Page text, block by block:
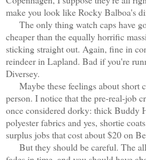
make you look like Rocky Balboa's
The only thing watch caps have
cheaper than the equally horrific
sticking straight out. Again, fine in
reindeer in Lapland. Bad if you're
Diversey.
Maybe these feelings about short
person. I notice that the pre-real-job
once considered dorky: thick Buddy
polyester fabrics and yes, shortie
surplus jobs that cost about $20 on
But they should be careful. The